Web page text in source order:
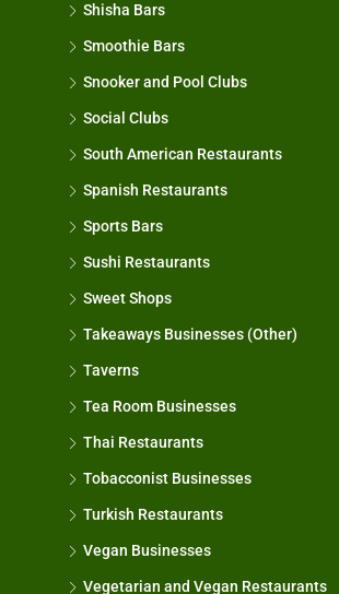
Shisha Bars
Smoothie Bars
Snooker and Pool Clubs
Social Clubs
South American Restaurants
Spanish Restaurants
Sports Bars
Sushi Restaurants
Sweet Shops
Takeaways Businesses (Other)
Taverns
Tea Room Businesses
Thai Restaurants
Tobacconist Businesses
Turkish Restaurants
Vegan Businesses
Vegetarian and Vegan Restaurants